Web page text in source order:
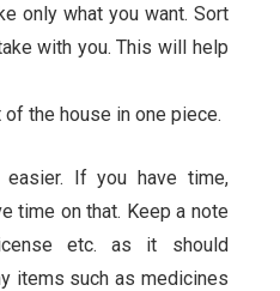
only what you want. Sort
with you. This will help
the house in one piece.
easier. If you have time,
time on that. Keep a note
etc. as it should
items such as medicines